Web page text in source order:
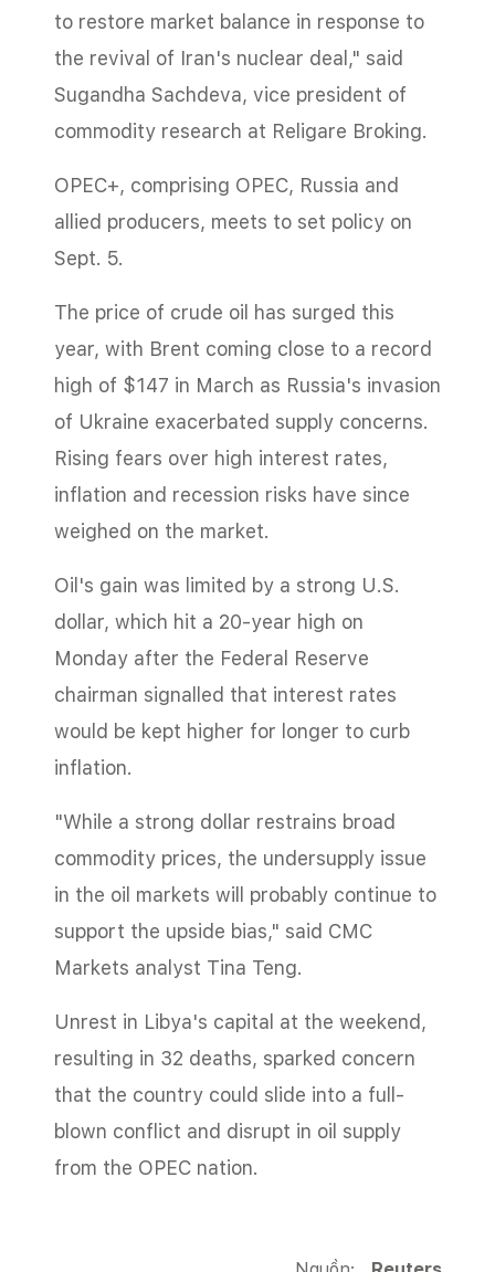
to restore market balance in response to
the revival of Iran's nuclear deal," said
Sugandha Sachdeva, vice president of
commodity research at Religare Broking.
OPEC+, comprising OPEC, Russia and
allied producers, meets to set policy on
Sept. 5.
The price of crude oil has surged this
year, with Brent coming close to a record
high of $147 in March as Russia's invasion
of Ukraine exacerbated supply concerns.
Rising fears over high interest rates,
inflation and recession risks have since
weighed on the market.
Oil's gain was limited by a strong U.S.
dollar, which hit a 20-year high on
Monday after the Federal Reserve
chairman signalled that interest rates
would be kept higher for longer to curb
inflation.
"While a strong dollar restrains broad
commodity prices, the undersupply issue
in the oil markets will probably continue to
support the upside bias," said CMC
Markets analyst Tina Teng.
Unrest in Libya's capital at the weekend,
resulting in 32 deaths, sparked concern
that the country could slide into a full-
blown conflict and disrupt in oil supply
from the OPEC nation.